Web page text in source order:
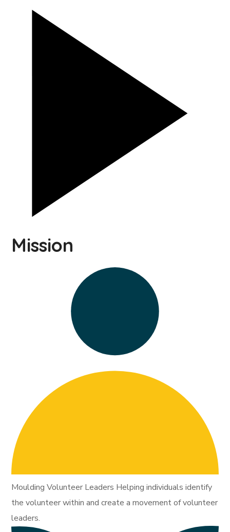
Mission
Moulding Volunteer Leaders Helping individuals identify
the volunteer within and create a movement of volunteer
leaders.